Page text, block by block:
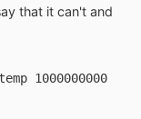
that it can't and
1000000000